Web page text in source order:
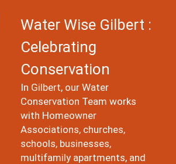
Water Wise Gilbert :
Celebrating
Conservation
In Gilbert, our Water
Conservation Team works
with Homeowner
Associations, churches,
schools, businesses,
multifamily apartments, and